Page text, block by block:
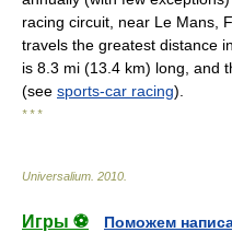
racing circuit, near Le Mans,
travels the greatest distance
is 8.3 mi (13.4 km) long, and
(see sports-car racing).
* * *
Universalium 2010
Игры ⚽
Поможем